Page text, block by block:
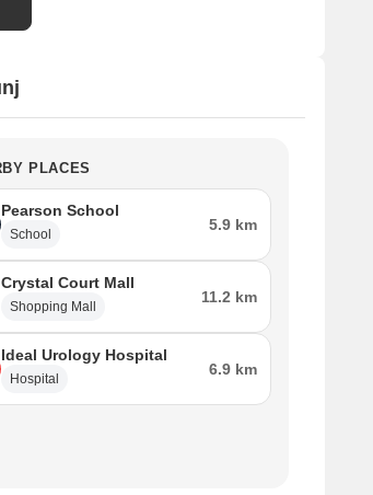
PLACES
Pearson School
School
5.9 km
Crystal Court Mall
Shopping Mall
11.2 km
Ideal Urology Hospital
Hospital
6.9 km